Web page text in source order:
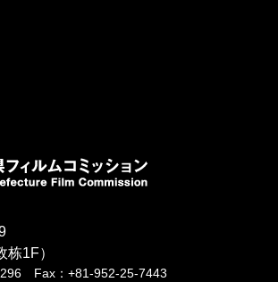
栋1F）
Fax：+81-952-25-7443